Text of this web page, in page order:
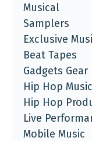
Musical
Samplers
Exclusive
Beat Tapes
Gadgets Gear
Hip Hop Music
Hip Hop
Live
Mobile Music